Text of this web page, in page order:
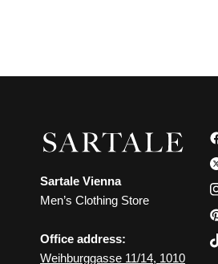
Sartale Vienna
Men’s Clothing Store
Office address:
Weihburggasse 11/14, 1010